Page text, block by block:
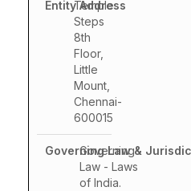
Temple
Steps
8th
Floor,
Little
Mount,
Chennai-
600015
Governing
Law - Laws
of India.